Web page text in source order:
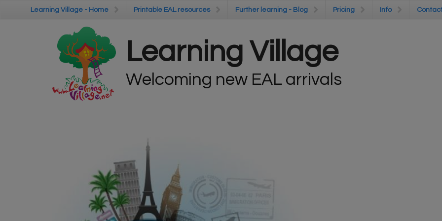
Skip to main content
Learning Village - Home Printable EAL resources Further learning - Blog Pricing Info
Learning Village - Home Printable EAL resources Further learning - Blog Pricing Info
Learning Village
Welcoming new EAL arrivals